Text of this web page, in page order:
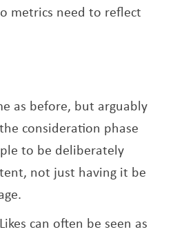
metrics need to reflect
as before, but arguably
consideration phase
to be deliberately
not just having it be
can often be seen as